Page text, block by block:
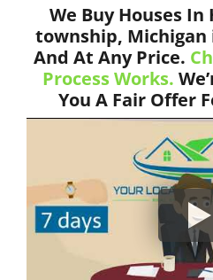
We Buy Houses
township, Michigan
And At Any Price.
Process Works.
You A Fair Offer